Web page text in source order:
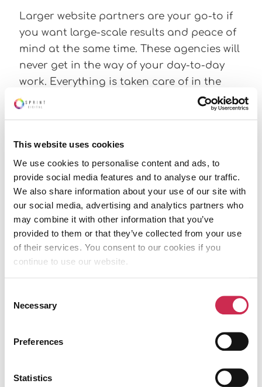
This website uses cookies
We use cookies to personalise content and ads, to
provide social media features and to analyse our traffic.
We also share information about your use of our site with
our social media, advertising and analytics partners who
may combine it with other information that you’ve
provided to them or that they’ve collected from your use
of their services. You consent to our cookies if you
continue to use our website.
Selection
Necessary
Preferences
Statistics
Larger website partners are your go-to if
you want large-scale results and peace of
mind at the same time. These agencies will
never get in the way of your day-to-day
work. Everything is taken care of in the
background whilst you do what you do
best. If you are interested in partnering
contact us below! Feel free to read our
success stories and all theservices we
offer.
Table of Contents